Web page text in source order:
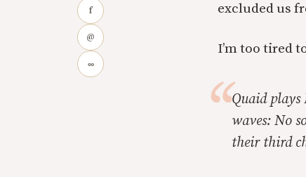
f
@
∞
excluded us
I’m too tired
Quaid plays
waves: No
their third